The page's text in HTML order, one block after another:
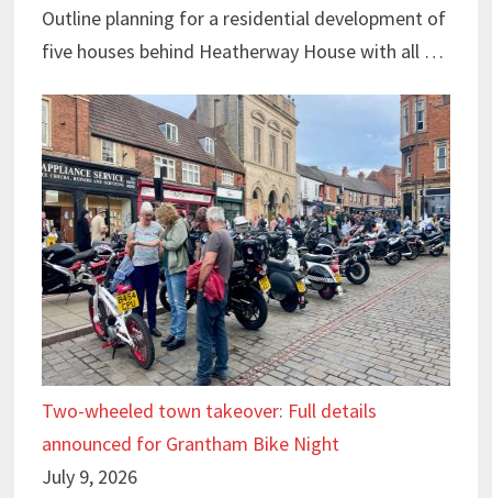
Outline planning for a residential development of
five houses behind Heatherway House with all …
Two-wheeled town takeover: Full details
announced for Grantham Bike Night
July 9, 2026